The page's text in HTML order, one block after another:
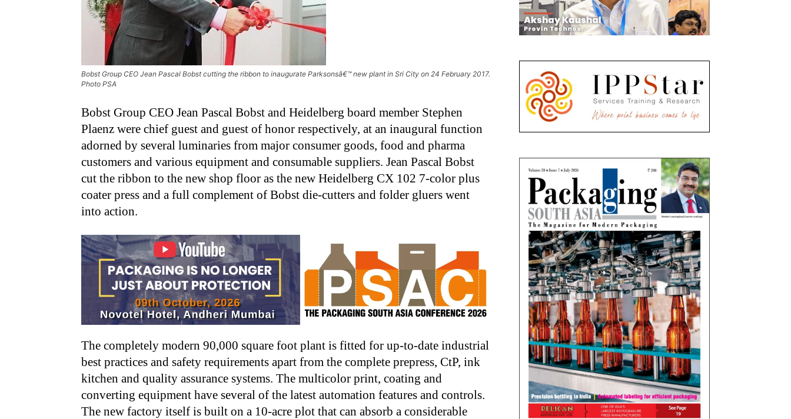
Bobst Group CEO Jean Pascal Bobst cutting the ribbon to inaugurate Parksonsâ€™ new plant in Sri City on 24 February 2017.
Photo PSA
Bobst Group CEO Jean Pascal Bobst and Heidelberg board member Stephen
Plaenz were chief guest and guest of honor respectively, at an inaugural function
adorned by several luminaries from major consumer goods, food and pharma
customers and various equipment and consumable suppliers. Jean Pascal Bobst
cut the ribbon to the new shop floor as the new Heidelberg CX 102 7-color plus
coater press and a full complement of Bobst die-cutters and folder gluers went
into action.
The completely modern 90,000 square foot plant is fitted for up-to-date industrial
best practices and safety requirements apart from the complete prepress, CtP, ink
kitchen and quality assurance systems. The multicolor print, coating and
converting equipment have several of the latest automation features and controls.
The new factory itself is built on a 10-acre plot that can absorb a considerable